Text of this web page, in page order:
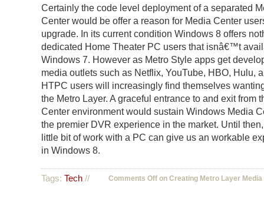
Certainly the code level deployment of a separated
Center would be offer a reason for Media Center
upgrade. In its current condition Windows 8 offers
dedicated Home Theater PC users that isnâ€™t
Windows 7. However as Metro Style apps get
media outlets such as Netflix, YouTube, HBO, Hulu,
HTPC users will increasingly find themselves
the Metro Layer. A graceful entrance to and exit from
Center environment would sustain Windows Media
the premier DVR experience in the market. Until
little bit of work with a PC can give us an workable
in Windows 8.
Tags: Tech // Comments Off on Creating Metro Layer